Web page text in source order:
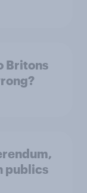
Britons
publics